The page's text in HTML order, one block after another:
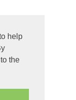
help
the